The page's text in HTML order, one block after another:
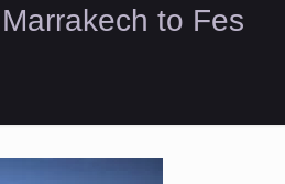
to Fes